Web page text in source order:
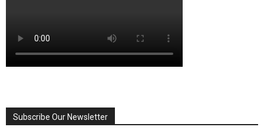
Subscribe Our Newsletter